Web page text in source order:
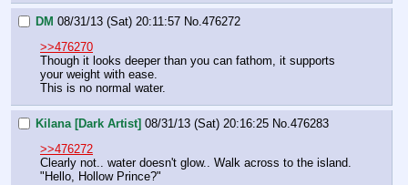
DM 08/31/13 (Sat) 20:11:57 No. 476272
>>476270
Though it looks deeper than you can fathom, it supports
your weight with ease.
This is no normal water.
Kilana [Dark Artist] 08/31/13 (Sat) 20:16:25 No. 476283
>>476272
Clearly not.. water doesn't glow.. Walk across to the island.
"Hello, Hollow Prince?"